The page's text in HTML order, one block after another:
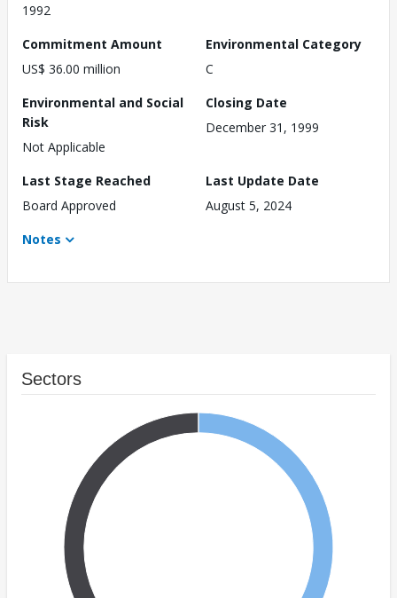
1992
Commitment Amount
US$ 36.00 million
Environmental Category
C
Environmental and Social
Risk
Not Applicable
Closing Date
December 31, 1999
Last Stage Reached
Board Approved
Last Update Date
August 5, 2024
Notes
Sectors